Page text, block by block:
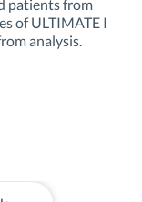
patients from
of ULTIMATE I
analysis.